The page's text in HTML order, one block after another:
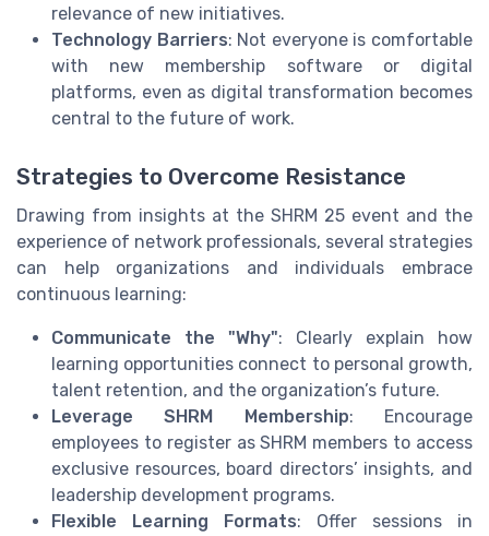
relevance of new initiatives.
Technology Barriers: Not everyone is comfortable
with new membership software or digital
platforms, even as digital transformation becomes
central to the future of work.
Strategies to Overcome Resistance
Drawing from insights at the SHRM 25 event and the
experience of network professionals, several strategies
can help organizations and individuals embrace
continuous learning:
Communicate the "Why": Clearly explain how
learning opportunities connect to personal growth,
talent retention, and the organization’s future.
Leverage SHRM Membership: Encourage
employees to register as SHRM members to access
exclusive resources, board directors’ insights, and
leadership development programs.
Flexible Learning Formats: Offer sessions in